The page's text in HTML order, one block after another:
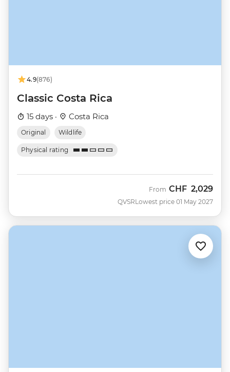
4.9(876)
Classic Costa Rica
15 days · Costa Rica
Original Wildlife
Physical rating
QVSR
From CHF 2,029
Lowest price 01 May 2027